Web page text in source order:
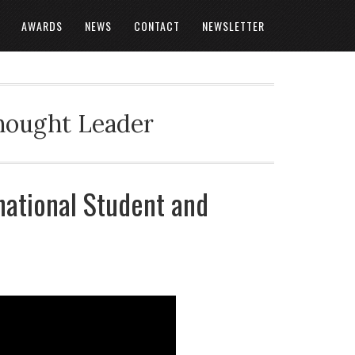
AWARDS NEWS CONTACT NEWSLETTER
Leader
Student and